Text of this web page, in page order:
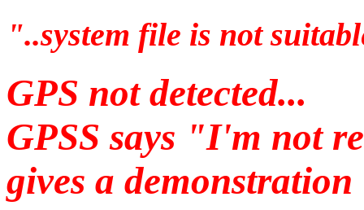
"..system file is not
GPS not detected...
GPSS says "I'm not
gives a demonstration